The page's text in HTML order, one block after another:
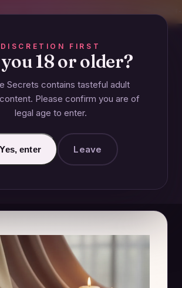
DISCRETION FIRST
18 or older?
Secrets contains tasteful adult
Please confirm you are of
legal age to enter.
Yes, enter Leave
with a Boyfriend
a Low Sex Drive
· Updated June 26, 2026